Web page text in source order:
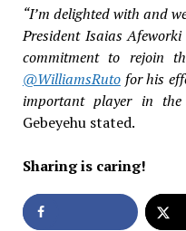
“I’m delighted with and
President Isaias
commitment to rejoin
@WilliamsRutofor his
important player in the
Gebeyehu stated.
Sharing is caring!